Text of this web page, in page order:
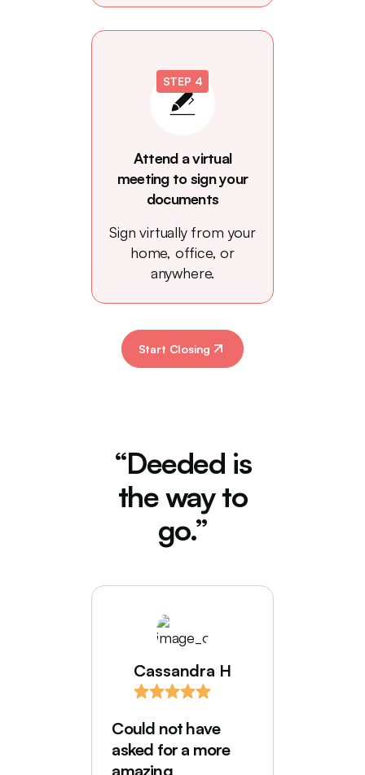
STEP 4
Attend a virtual
meeting to sign your
documents
Sign virtually from your
home, office, or
anywhere.
Start Closing
“Deeded is
the way to
go.”
Cassandra H
Could not have
asked for a more
amazing